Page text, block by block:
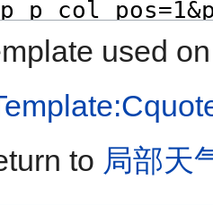
used
to 局部天